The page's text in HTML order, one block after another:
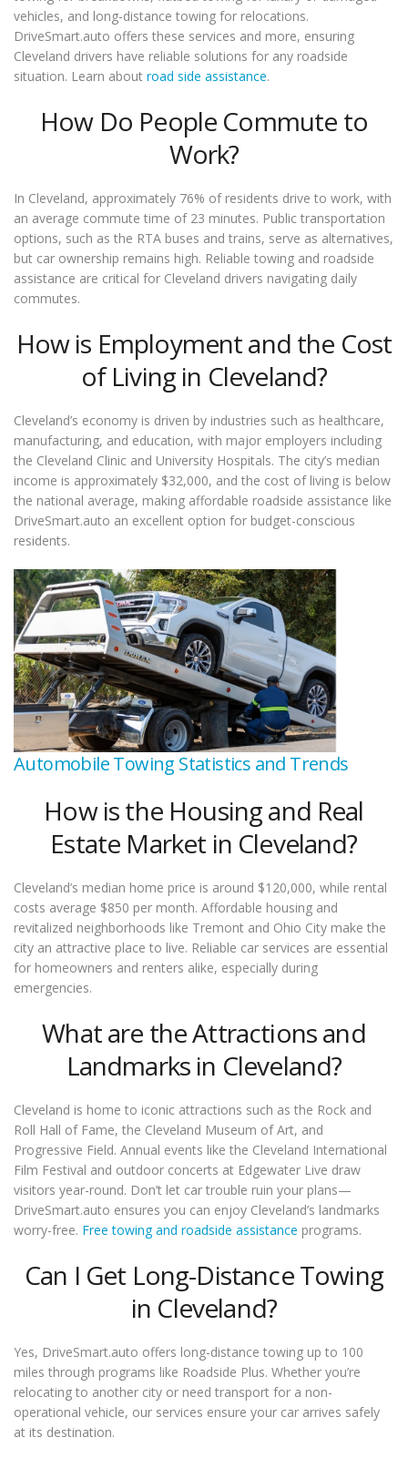
vehicles, and long-distance towing for relocations.
DriveSmart.auto offers these services and more, ensuring
Cleveland drivers have reliable solutions for any roadside
situation. Learn about road side assistance.
How Do People Commute to
Work?
In Cleveland, approximately 76% of residents drive to work, with
an average commute time of 23 minutes. Public transportation
options, such as the RTA buses and trains, serve as alternatives,
but car ownership remains high. Reliable towing and roadside
assistance are critical for Cleveland drivers navigating daily
commutes.
How is Employment and the Cost
of Living in Cleveland?
Cleveland’s economy is driven by industries such as healthcare,
manufacturing, and education, with major employers including
the Cleveland Clinic and University Hospitals. The city’s median
income is approximately $32,000, and the cost of living is below
the national average, making affordable roadside assistance like
DriveSmart.auto an excellent option for budget-conscious
residents.
Automobile Towing Statistics and Trends
How is the Housing and Real
Estate Market in Cleveland?
Cleveland’s median home price is around $120,000, while rental
costs average $850 per month. Affordable housing and
revitalized neighborhoods like Tremont and Ohio City make the
city an attractive place to live. Reliable car services are essential
for homeowners and renters alike, especially during
emergencies.
What are the Attractions and
Landmarks in Cleveland?
Cleveland is home to iconic attractions such as the Rock and
Roll Hall of Fame, the Cleveland Museum of Art, and
Progressive Field. Annual events like the Cleveland International
Film Festival and outdoor concerts at Edgewater Live draw
visitors year-round. Don’t let car trouble ruin your plans—
DriveSmart.auto ensures you can enjoy Cleveland’s landmarks
worry-free. Free towing and roadside assistance programs.
Can I Get Long-Distance Towing
in Cleveland?
Yes, DriveSmart.auto offers long-distance towing up to 100
miles through programs like Roadside Plus. Whether you’re
relocating to another city or need transport for a non-
operational vehicle, our services ensure your car arrives safely
at its destination.